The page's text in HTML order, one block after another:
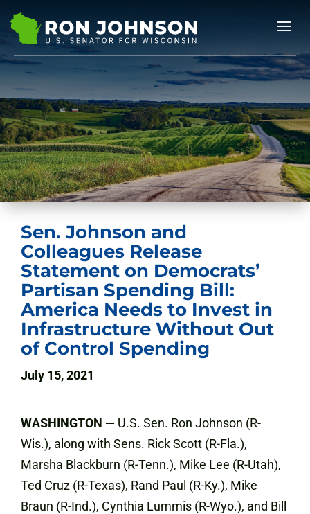
Sen. Johnson and
Colleagues Release
Statement on Democrats’
Partisan Spending Bill:
America Needs to Invest in
Infrastructure Without Out
of Control Spending
July 15, 2021
WASHINGTON — U.S. Sen. Ron Johnson (R-
Wis.), along with Sens. Rick Scott (R-Fla.),
Marsha Blackburn (R-Tenn.), Mike Lee (R-Utah),
Ted Cruz (R-Texas), Rand Paul (R-Ky.), Mike
Braun (R-Ind.), Cynthia Lummis (R-Wyo.), and Bill